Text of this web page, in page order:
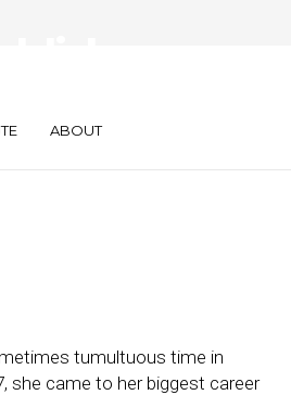
ABOUT
tumultuous time in
she came to her biggest career